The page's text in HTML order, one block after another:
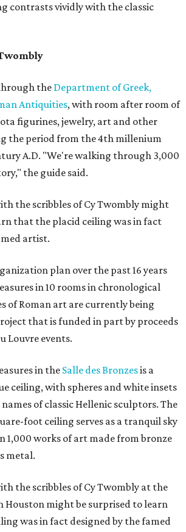
contrasts vividly with the classic
the Department of Greek,
Antiquities, with room after room of
figurines, jewelry, art and other
the period from the 4th millenium
A.D. "We're walking through 3,000
the guide said.
the scribbles of Cy Twombly might
that the placid ceiling was in fact
artist.
plan over the past 16 years
in 10 rooms in chronological
of Roman art are currently being
that is funded in part by proceeds
Louvre events.
in theSalle des Bronzesis a
ceiling, with spheres and white insets
of classic Hellenic sculptors. The
foot ceiling serves as a tranquil sky
1,000 works of art made from bronze
metal.
the scribbles of Cy Twombly at the
Houston might be surprised to learn
was in fact designed by the famed